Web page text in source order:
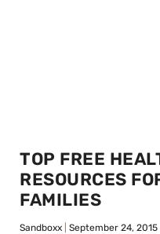
TOP FREE
RESOURCES
FAMILIES
Sandboxx September 24, 2015